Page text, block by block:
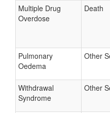
Multiple Drug
Overdose
Death
Pulmonary
Oedema
Other
Withdrawal
Syndrome
Other